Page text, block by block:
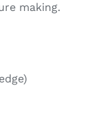
making.